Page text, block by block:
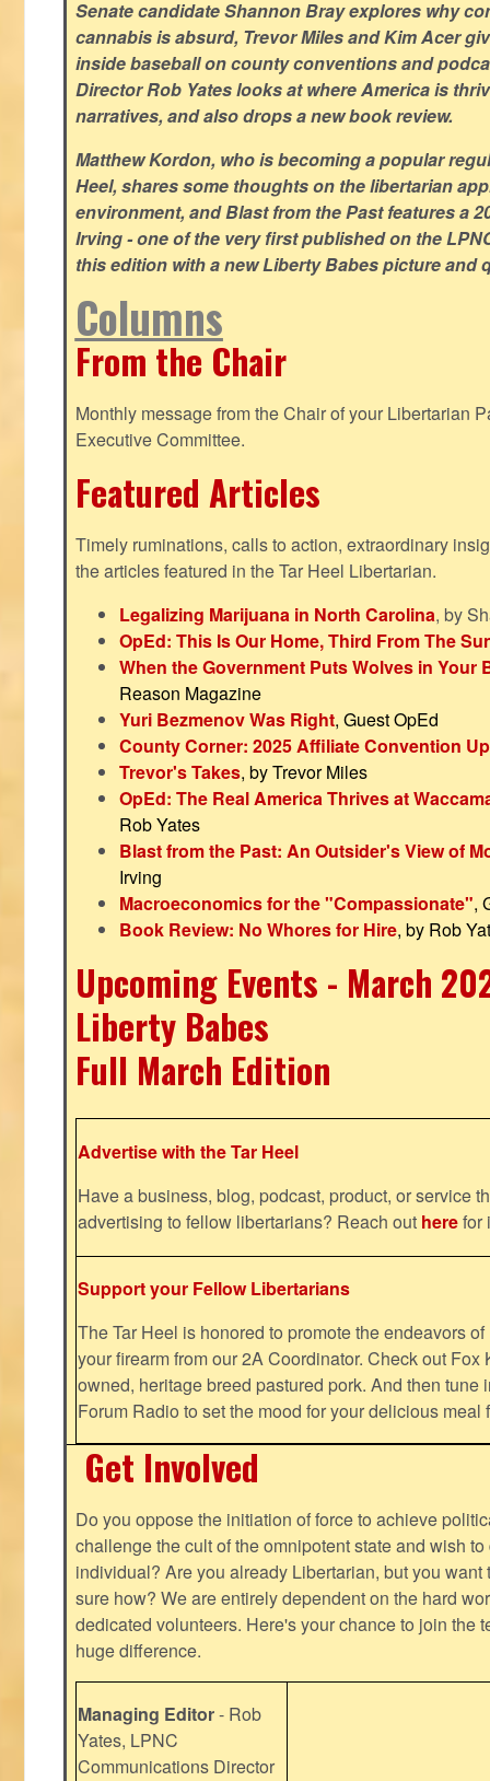
Senate candidate Shannon Bray explores why
cannabis is absurd, Trevor Miles and Kim Acer
inside baseball on county conventions and
Director Rob Yates looks at where America is
narratives, and also drops a new book review.
Matthew Kordon, who is becoming a popular
Heel, shares some thoughts on the libertarian
environment, and Blast from the Past features a
Irving - one of the very first published on the
this edition with a new Liberty Babes picture and
Columns
From the Chair
Monthly message from the Chair of your Libertarian
Executive Committee.
Featured Articles
Timely ruminations, calls to action, extraordinary
the articles featured in the Tar Heel Libertarian.
Legalizing Marijuana in North Carolina, by
OpEd: This Is Our Home, Third From The
When the Government Puts Wolves in Your
Reason Magazine
Yuri Bezmenov Was Right, Guest OpEd
County Corner: 2025 Affiliate Convention
Trevor's Takes, by Trevor Miles
OpEd: The Real America Thrives at
Rob Yates
Blast from the Past: An Outsider's View of
Irving
Macroeconomics for the "Compassionate",
Book Review: No Whores for Hire, by Rob
Upcoming Events - March
Liberty Babes
Full March Edition
Advertise with the Tar Heel
Have a business, blog, podcast, product, or service
advertising to fellow libertarians? Reach out herefor
Support your Fellow Libertarians
The Tar Heel is honored to promote the endeavors
your firearm from our 2A Coordinator. Check out Fox
owned, heritage breed pastured pork. And then tune
Forum Radio to set the mood for your delicious
Get Involved
Do you oppose the initiation of force to achieve
challenge the cult of the omnipotent state and wish
individual? Are you already Libertarian, but you want
sure how? We are entirely dependent on the hard
dedicated volunteers. Here's your chance to join the
huge difference.
Managing Editor- Rob
Yates, LPNC
Communications Director